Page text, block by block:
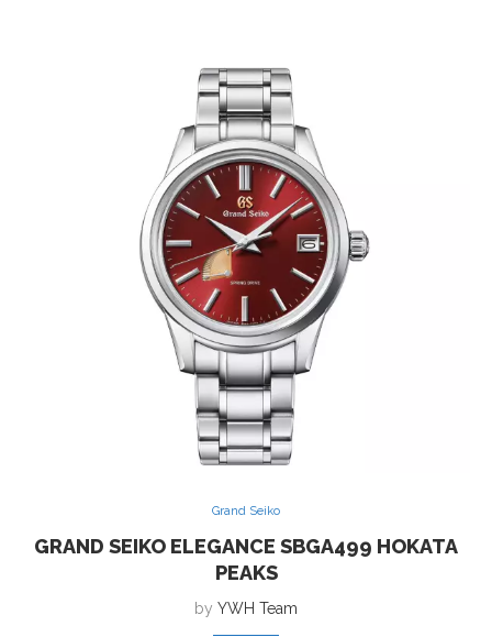
Grand Seiko
GRAND SEIKO ELEGANCE SBGA499 HOKATA
PEAKS
by YWH Team